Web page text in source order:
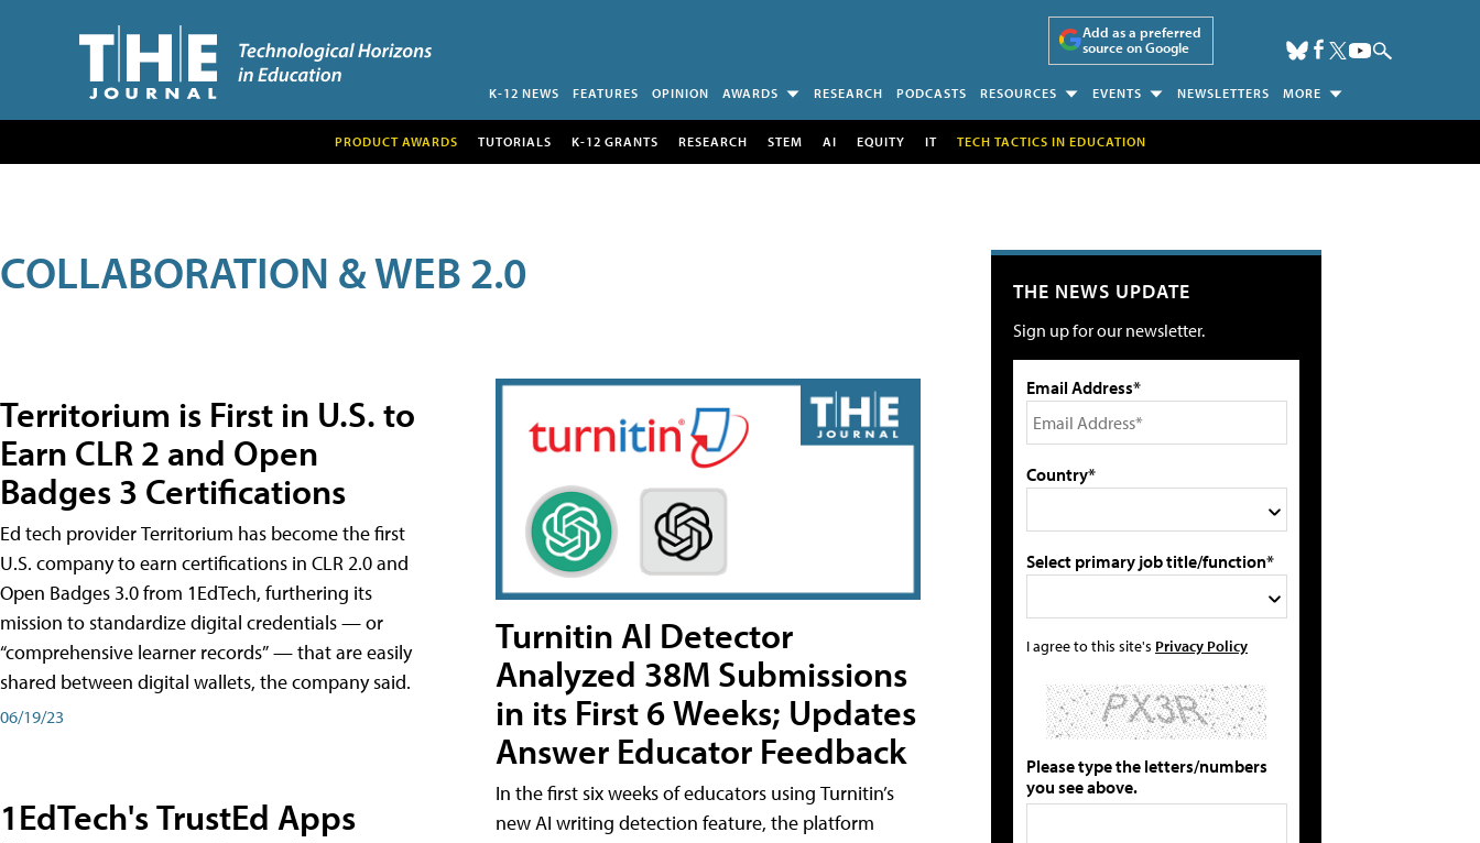
Add as a preferred
source on Google
K-12 NEWS FEATURES OPINION AWARDS RESEARCH PODCASTS RESOURCES EVENTS NEWSLETTERS MORE
PRODUCT AWARDS TUTORIALS K-12 GRANTS RESEARCH STEM AI EQUITY IT TECH TACTICS IN EDUCATION
COLLABORATION & WEB 2.0
Territorium is First in U.S. to
Earn CLR 2 and Open
Badges 3 Certifications
Ed tech provider Territorium has become the first
U.S. company to earn certifications in CLR 2.0 and
Open Badges 3.0 from 1EdTech, furthering its
mission to standardize digital credentials — or
“comprehensive learner records” — that are easily
shared between digital wallets, the company said.
06/19/23
1EdTech's TrustEd Apps
Turnitin AI Detector
Analyzed 38M Submissions
in its First 6 Weeks; Updates
Answer Educator Feedback
In the first six weeks of educators using Turnitin’s
new AI writing detection feature, the platform
THE NEWS UPDATE
Sign up for our newsletter.
Email Address*
Country*
Select primary job title/function*
I agree to this site's Privacy Policy
Please type the letters/numbers
you see above.